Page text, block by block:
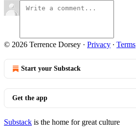
© 2026 Terrence Dorsey · Privacy ∙ Terms
Start your Substack
Get the app
Substack is the home for great culture